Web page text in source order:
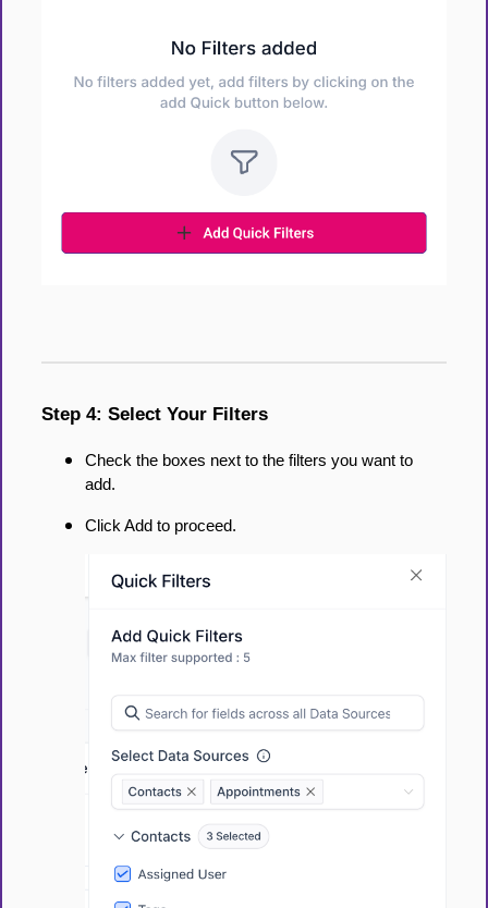
Step 4: Select Your Filters
Check the boxes next to the filters you want to
add.
Click Add to proceed.